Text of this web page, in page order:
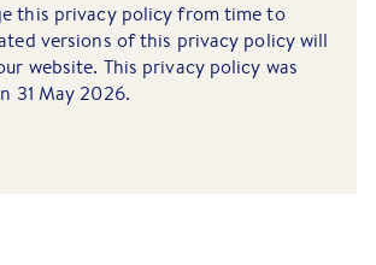
this privacy policy from time to
versions of this privacy policy will
website. This privacy policy was
31 May 2026.